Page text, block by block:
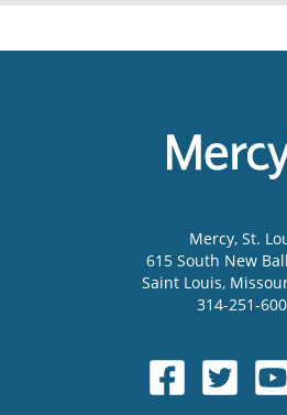
Mercy, St.
615 South New
Saint Louis,
314-251-